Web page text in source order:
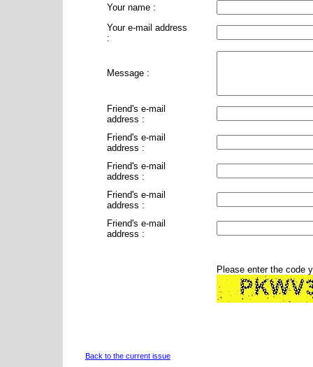
Your name :
Your e-mail address
:
Message :
Friend's e-mail
address :
Friend's e-mail
address :
Friend's e-mail
address :
Friend's e-mail
address :
Friend's e-mail
address :
Please enter the code
Back to the current issue